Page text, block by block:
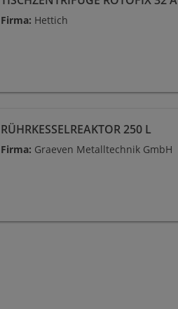
Firma: Hettich
RÜHRKESSELREAKTOR 250 L
Firma: Graeven Metalltechnik GmbH